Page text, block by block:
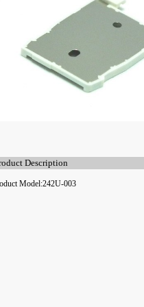
Description
Model:242U-003